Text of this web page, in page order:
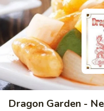
Dragon Garden -